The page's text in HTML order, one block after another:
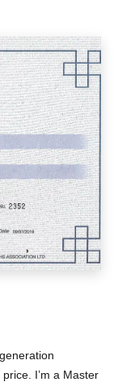
I’m a Master